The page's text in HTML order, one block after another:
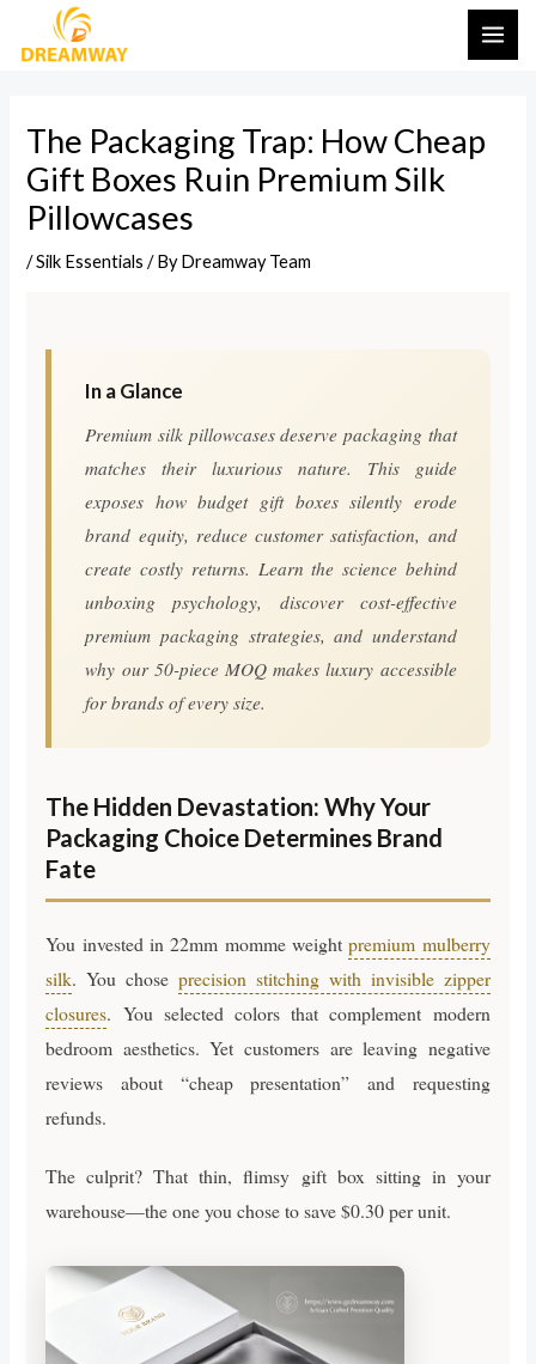
The Packaging Trap: How Cheap
Gift Boxes Ruin Premium Silk
Pillowcases
/Silk Essentials / ByDreamway Team
In a Glance
Premium silk pillowcases deserve packaging that
matches their luxurious nature. This guide
exposes how budget gift boxes silently erode
brand equity, reduce customer satisfaction, and
create costly returns. Learn the science behind
unboxing psychology, discover cost-effective
premium packaging strategies, and understand
why our 50-piece MOQ makes luxury accessible
for brands of every size.
The Hidden Devastation: Why Your
Packaging Choice Determines Brand
Fate
You invested in 22mm momme weightpremium mulberry
silk. You choseprecision stitching with invisible zipper
closures. You selected colors that complement modern
bedroom aesthetics. Yet customers are leaving negative
reviews about “cheap presentation” and requesting
refunds.
The culprit? That thin, flimsy gift box sitting in your
warehouse—the one you chose to save $0.30 per unit.
navigation